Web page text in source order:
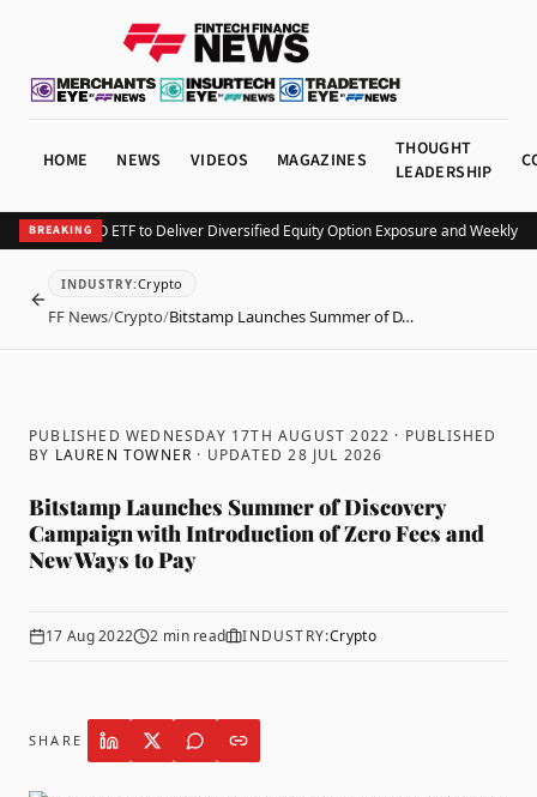
HOME NEWS VIDEOS MAGAZINES
THOUGHT
LEADERSHIP
BREAKINGKEO ETF to Deliver Diversified Equity Option Exposure and Weekly
BACK
INDUSTRY:Crypto
FF News/Crypto/Bitstamp Launches Summer of D…
PUBLISHED WEDNESDAY 17TH AUGUST 2022 · PUBLISHED
BY LAUREN TOWNER · UPDATED28 JUL 2026
Bitstamp Launches Summer of Discovery
Campaign with Introduction of Zero Fees and
New Ways to Pay
17 Aug 2022 2 min read INDUSTRY:Crypto
SHARE